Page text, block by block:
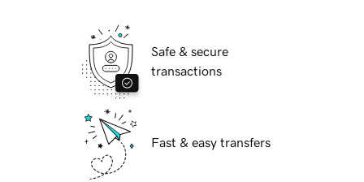
Safe & secure
transactions
Fast & easy transfers